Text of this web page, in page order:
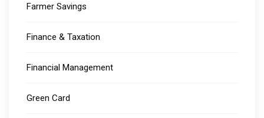
Farmer Savings
Finance & Taxation
Financial Management
Green Card